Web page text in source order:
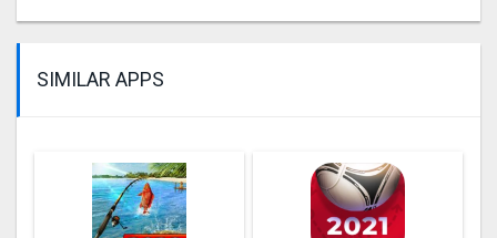
SIMILAR APPS